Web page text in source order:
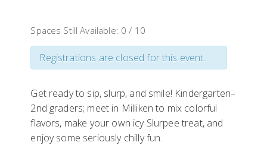
Spaces Still Available: 0 / 10
Registrations are closed for this event.
Get ready to sip, slurp, and smile! Kindergarten–
2nd graders; meet in Milliken to mix colorful
flavors, make your own icy Slurpee treat, and
enjoy some seriously chilly fun.